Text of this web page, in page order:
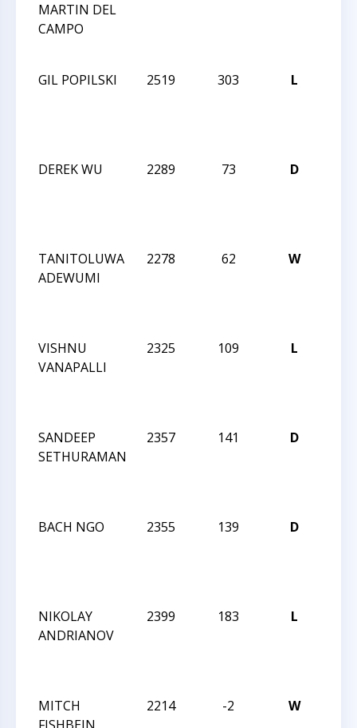
MARTIN DEL
CAMPO
GIL POPILSKI
2519 303 L
DEREK WU
2289 73 D
TANITOLUWA
ADEWUMI
2278 62 W
VISHNU
VANAPALLI
2325 109 L
SANDEEP
SETHURAMAN
2357 141 D
BACH NGO
2355 139 D
NIKOLAY
ANDRIANOV
2399 183 L
MITCH
2214 -2 W